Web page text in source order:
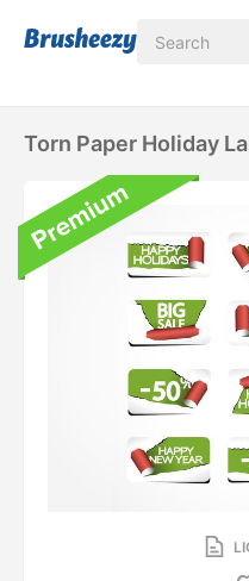
Torn Paper Holiday